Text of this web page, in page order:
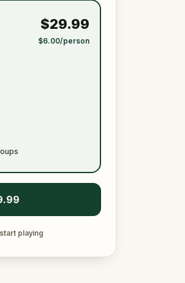
$29.99
$6.00/person
playing